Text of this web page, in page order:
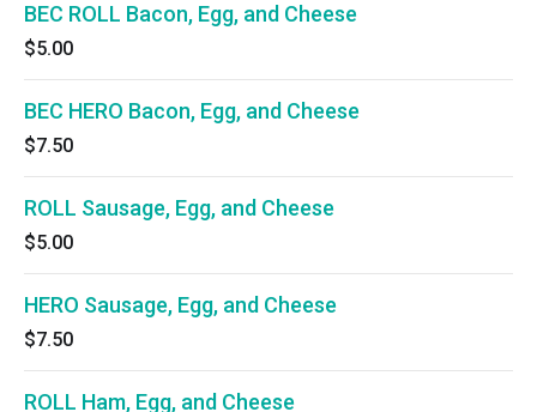
BEC ROLL Bacon, Egg, and Cheese
$5.00
BEC HERO Bacon, Egg, and Cheese
$7.50
ROLL Sausage, Egg, and Cheese
$5.00
HERO Sausage, Egg, and Cheese
$7.50
ROLL Ham, Egg, and Cheese